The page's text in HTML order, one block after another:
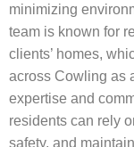
minimizing
team is known for
clients’ homes,
across Cowling as
expertise and
residents can rely
safety, and